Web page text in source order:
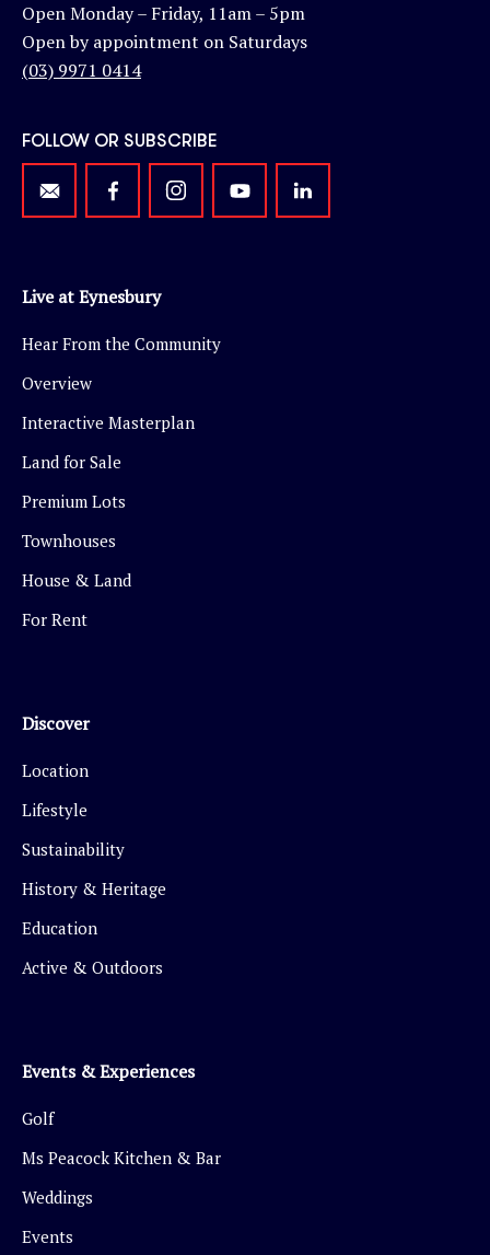
Open Monday – Friday, 11am – 5pm
Open by appointment on Saturdays
(03) 9971 0414
FOLLOW OR SUBSCRIBE
Live at Eynesbury
Hear From the Community
Overview
Interactive Masterplan
Land for Sale
Premium Lots
Townhouses
House & Land
For Rent
Discover
Location
Lifestyle
Sustainability
History & Heritage
Education
Active & Outdoors
Events & Experiences
Golf
Ms Peacock Kitchen & Bar
Weddings
Events